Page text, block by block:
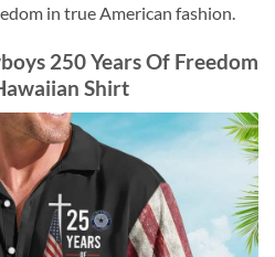
in true American fashion.
250 Years Of Freedom
Shirt